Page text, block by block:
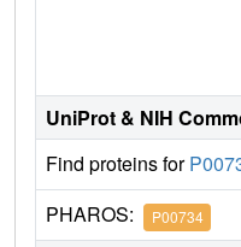
UniProt & NIH
Find proteins for
PHAROS: P00734